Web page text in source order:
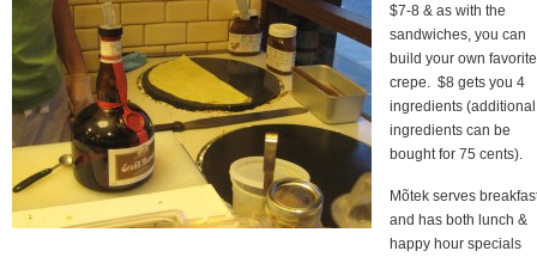
$7-8 & as with the
sandwiches, you can
build your own favorite
crepe. $8 gets you 4
ingredients (additional
ingredients can be
bought for 75 cents).
Mõtek serves
and has both lunch &
happy hour specials